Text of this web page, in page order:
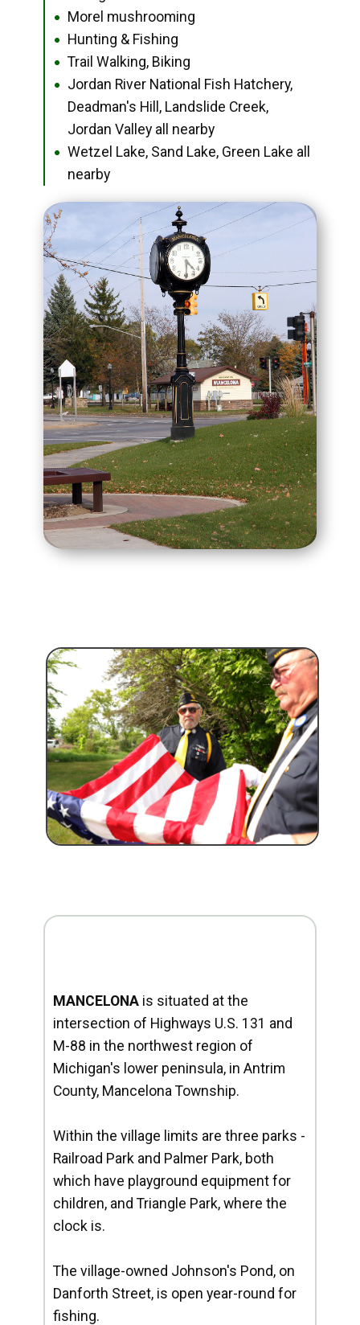
● Morel mushrooming
● Hunting & Fishing
● Trail Walking, Biking
●
Jordan River National Fish Hatchery,
Deadman's Hill, Landslide Creek,
Jordan Valley all nearby
●
Wetzel Lake, Sand Lake, Green Lake all
nearby
MANCELONA is situated at the
intersection of Highways U.S. 131 and
M-88 in the northwest region of
Michigan's lower peninsula, in Antrim
County, Mancelona Township.
Within the village limits are three parks -
Railroad Park and Palmer Park, both
which have playground equipment for
children, and Triangle Park, where the
clock is.
The village-owned Johnson's Pond, on
Danforth Street, is open year-round for
fishing.